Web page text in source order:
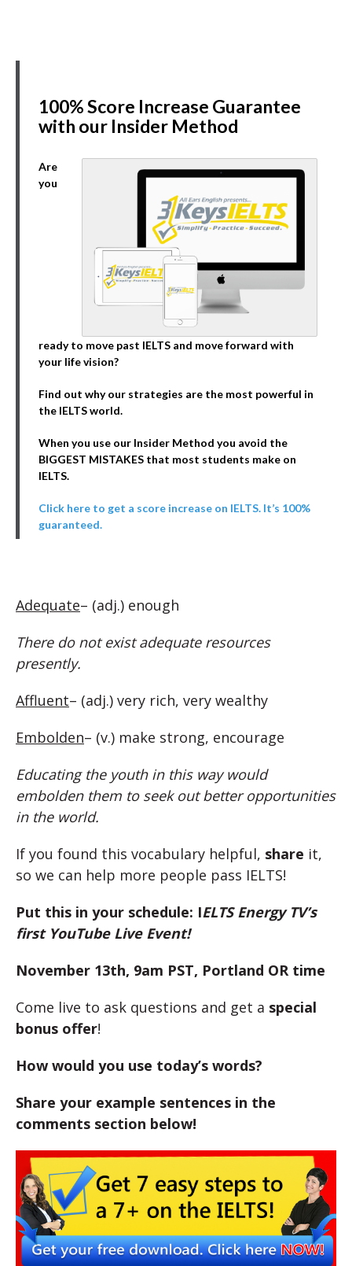
100% Score Increase Guarantee
with our Insider Method
Are
you
ready to move past IELTS and move forward with
your life vision?
Find out why our strategies are the most powerful in
the IELTS world.
When you use our Insider Method you avoid the
BIGGEST MISTAKES that most students make on
IELTS.
Click here to get a score increase on IELTS. It’s 100%
guaranteed.
Adequate– (adj.) enough
There do not exist adequate resources
presently.
Affluent– (adj.) very rich, very wealthy
Embolden– (v.) make strong, encourage
Educating the youth in this way would
embolden them to seek out better opportunities
in the world.
If you found this vocabulary helpful, share it,
so we can help more people pass IELTS!
Put this in your schedule: IELTS Energy TV’s
first YouTube Live Event!
November 13th, 9am PST, Portland OR time
Come live to ask questions and get a special
bonus offer!
How would you use today’s words?
Share your example sentences in the
comments section below!